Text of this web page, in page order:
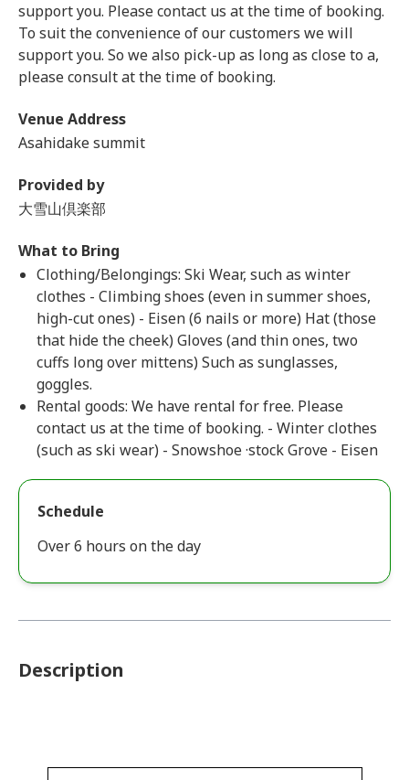
support you. Please contact us at the time of booking.
To suit the convenience of our customers we will
support you. So we also pick-up as long as close to a,
please consult at the time of booking.
Venue Address
Asahidake summit
Provided by
大雪山倶楽部
What to Bring
Clothing/Belongings: Ski Wear, such as winter
clothes - Climbing shoes (even in summer shoes,
high-cut ones) - Eisen (6 nails or more) Hat (those
that hide the cheek) Gloves (and thin ones, two
cuffs long over mittens) Such as sunglasses,
goggles.
Rental goods: We have rental for free. Please
contact us at the time of booking. - Winter clothes
(such as ski wear) - Snowshoe ·stock Grove - Eisen
Schedule
Over 6 hours on the day
Description